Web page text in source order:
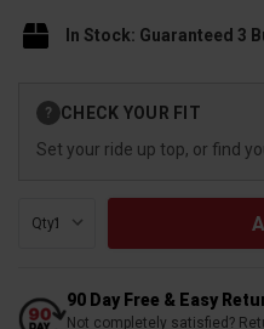
In Stock: Guaranteed 3
Stock:
? CHECK YOUR FIT
Set your ride up top, or find
Qty:
90 Day Free & Easy
Not completely satisfied?